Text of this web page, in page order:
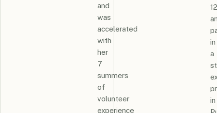
and
was
accelerated
with
her
7
summers
of
volunteer
experience
12
in
a
in